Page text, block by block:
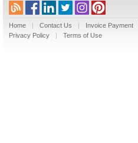
Home | Contact Us | Invoice Payment
Privacy Policy
| Terms of Use